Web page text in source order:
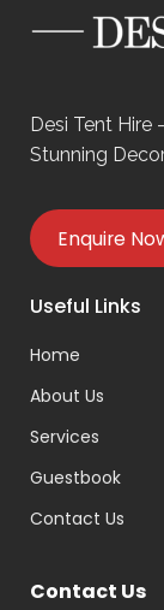
Desi Tent Hire
Stunning
Enquire
Useful Links
Home
About Us
Services
Guestbook
Contact Us
Contact Us